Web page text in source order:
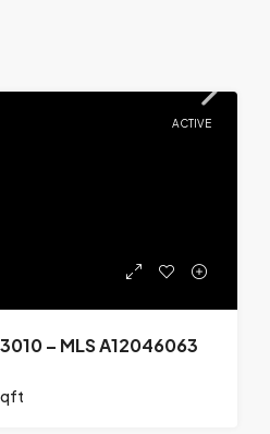
ACTIVE
– MLS A12046063